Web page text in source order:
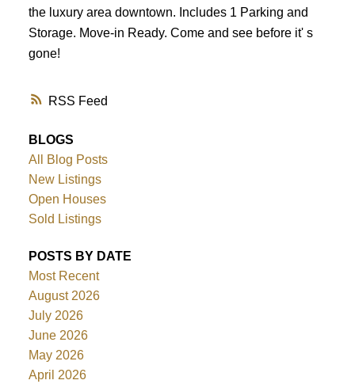
RSS
the luxury area downtown. Includes 1 Parking and
Storage. Move-in Ready. Come and see before it' s
gone!
BLOGS
All Blog Posts
New Listings
Open Houses
Sold Listings
POSTS BY DATE
Most Recent
August 2026
July 2026
June 2026
May 2026
April 2026